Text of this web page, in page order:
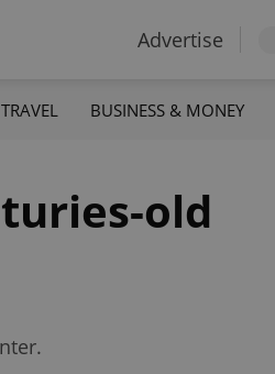
Advertise
TRAVEL BUSINESS & MONEY
old